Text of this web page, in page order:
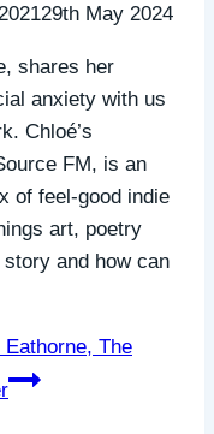
29th May 2024
shares her
anxiety with us
Chloé’s
FM, is an
of feel-good indie
art, poetry
and how can
The